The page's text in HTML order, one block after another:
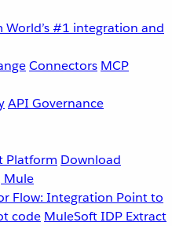
World’s #1 integration and
Connectors MCP
API Governance
Platform Download
Mule
Flow: Integration Point to
code MuleSoft IDP Extract